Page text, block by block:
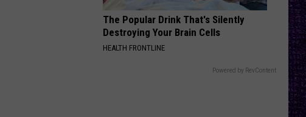
The Popular Drink That's Silently
Destroying Your Brain Cells
HEALTH FRONTLINE
Powered by RevContent